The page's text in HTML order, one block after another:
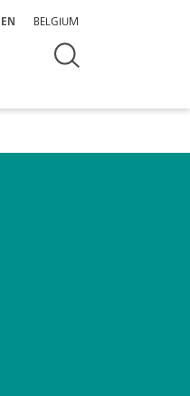
EN BELGIUM